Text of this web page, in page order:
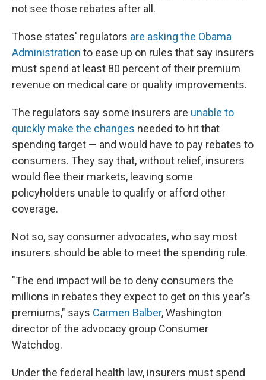
not see those rebates after all.
Those states' regulators are asking the Obama
Administration to ease up on rules that say insurers
must spend at least 80 percent of their premium
revenue on medical care or quality improvements.
The regulators say some insurers are unable to
quickly make the changes needed to hit that
spending target — and would have to pay rebates to
consumers. They say that, without relief, insurers
would flee their markets, leaving some
policyholders unable to qualify or afford other
coverage.
Not so, say consumer advocates, who say most
insurers should be able to meet the spending rule.
"The end impact will be to deny consumers the
millions in rebates they expect to get on this year's
premiums," says Carmen Balber, Washington
director of the advocacy group Consumer
Watchdog.
Under the federal health law, insurers must spend